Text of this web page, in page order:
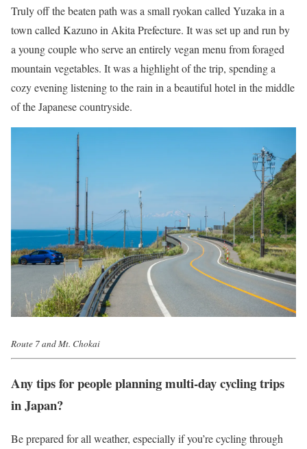
Truly off the beaten path was a small ryokan called Yuzaka in a
town called Kazuno in Akita Prefecture. It was set up and run by
a young couple who serve an entirely vegan menu from foraged
mountain vegetables. It was a highlight of the trip, spending a
cozy evening listening to the rain in a beautiful hotel in the middle
of the Japanese countryside.
Route 7 and Mt. Chokai
Any tips for people planning multi-day cycling trips
in Japan?
Be prepared for all weather, especially if you’re cycling through